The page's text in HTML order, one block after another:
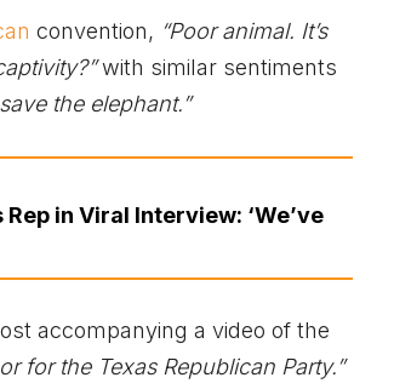
convention, “Poor animal. It’s
with similar sentiments
the elephant.”
in Viral Interview: ‘We’ve
accompanying a video of the
for the Texas Republican Party.”